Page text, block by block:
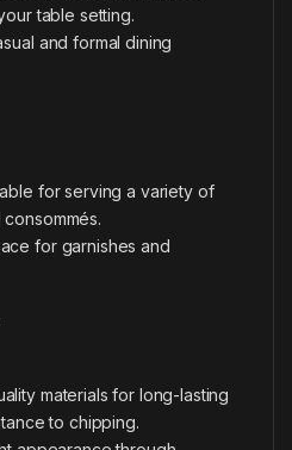
table setting.
and formal dining
for serving a variety of
for garnishes and
materials for long-lasting
to chipping.